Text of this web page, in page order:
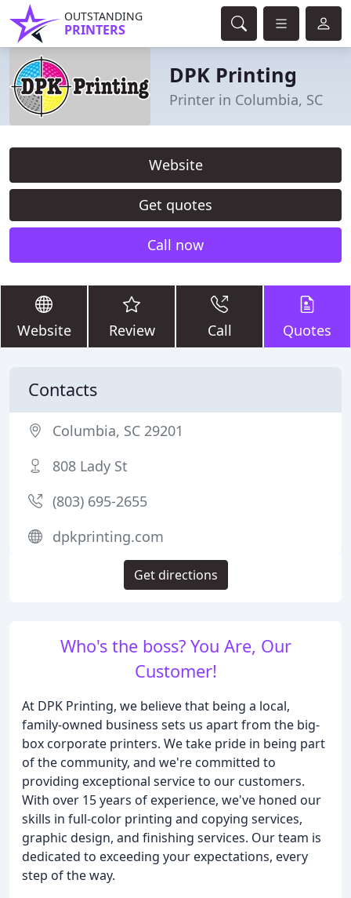
OUTSTANDING
PRINTERS
DPK Printing
Printer in Columbia, SC
Website
Get quotes
Call now
Website Review Call Quotes
Who's the boss? You Are, Our
Customer!
At DPK Printing, we believe that being a local,
family-owned business sets us apart from the big-
box corporate printers. We take pride in being part
of the community, and we're committed to
providing exceptional service to our customers.
With over 15 years of experience, we've honed our
skills in full-color printing and copying services,
graphic design, and finishing services. Our team is
dedicated to exceeding your expectations, every
step of the way.
Contacts
Columbia, SC 29201
808 Lady St
(803) 695-2655
dpkprinting.com
Get directions